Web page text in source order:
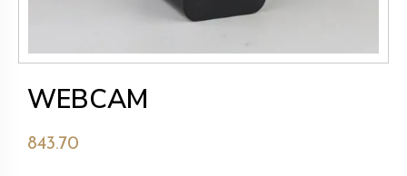
WEBCAM
843.70